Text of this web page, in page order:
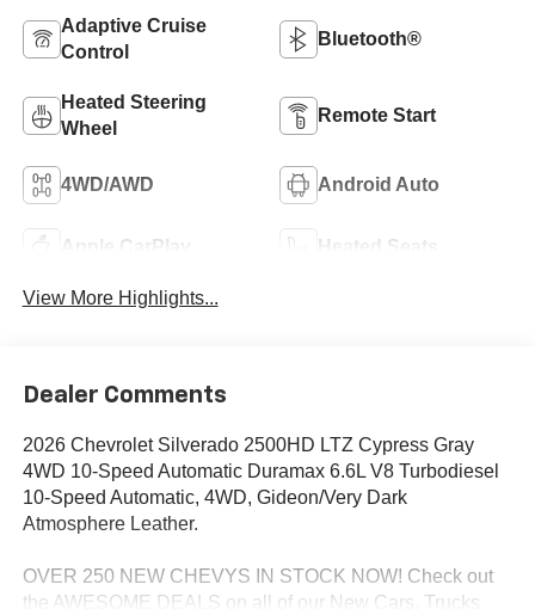
Adaptive Cruise
Control
Bluetooth®
Heated Steering
Wheel
Remote Start
4WD/AWD Android Auto
Apple CarPlay Heated Seats
View More Highlights...
Dealer Comments
2026 Chevrolet Silverado 2500HD LTZ Cypress Gray
4WD 10-Speed Automatic Duramax 6.6L V8 Turbodiesel
10-Speed Automatic, 4WD, Gideon/Very Dark
Atmosphere Leather.
OVER 250 NEW CHEVYS IN STOCK NOW! Check out
the AWESOME DEALS on all of our New Cars, Trucks